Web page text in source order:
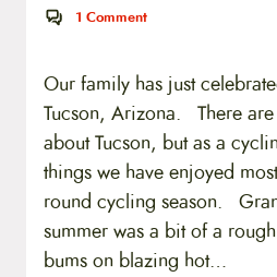
1 Comment
Our family has just
Tucson, Arizona. There
about Tucson, but as a
things we have enjoyed
round cycling season.
summer was a bit of a
bums on blazing hot…